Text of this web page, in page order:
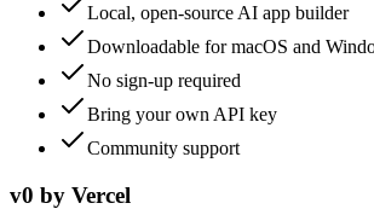
Local, open-source AI app builder
Downloadable for macOS and
No sign-up required
Bring your own API key
Community support
v0 by Vercel